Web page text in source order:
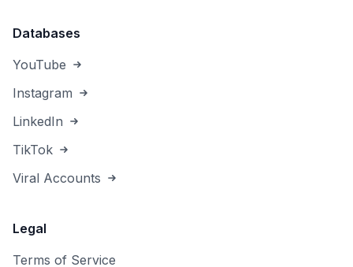
Databases
YouTube
Instagram
LinkedIn
TikTok
Viral Accounts
Legal
Terms of Service